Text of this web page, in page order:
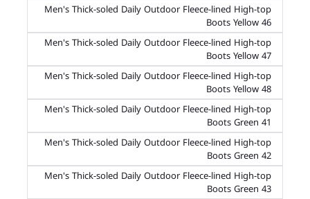
Men's Thick-soled Daily Outdoor Fleece-lined High-top
Boots Yellow 46
Men's Thick-soled Daily Outdoor Fleece-lined High-top
Boots Yellow 47
Men's Thick-soled Daily Outdoor Fleece-lined High-top
Boots Yellow 48
Men's Thick-soled Daily Outdoor Fleece-lined High-top
Boots Green 41
Men's Thick-soled Daily Outdoor Fleece-lined High-top
Boots Green 42
Men's Thick-soled Daily Outdoor Fleece-lined High-top
Boots Green 43